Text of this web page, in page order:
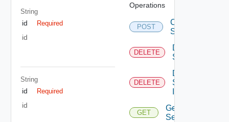
String
id Required
id
String
id Required
id
Operations
POST
Create
Service
DELETE
Delete
Service
DELETE
Delete
Service
GET
Get
Service